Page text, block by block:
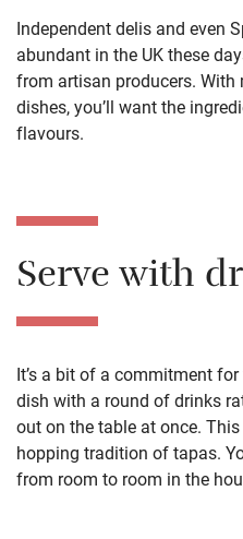
Independent delis and even
abundant in the UK these
from artisan producers. With
dishes, you’ll want the
flavours.
Serve with
It’s a bit of a commitment
dish with a round of drinks
out on the table at once.
hopping tradition of tapas.
from room to room in the